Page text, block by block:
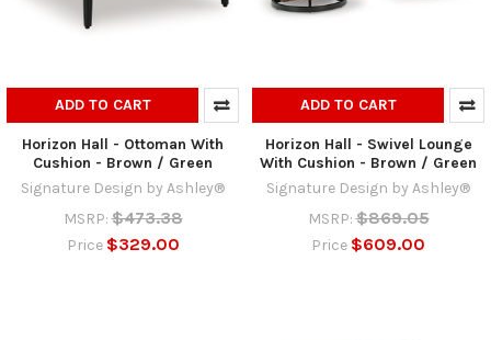
ADD TO CART
Horizon Hall - Ottoman With
Cushion - Brown / Green
Signature Design by Ashley®
MSRP: $473.38
Price $329.00
ADD TO CART
Horizon Hall - Swivel Lounge
With Cushion - Brown / Green
Signature Design by Ashley®
MSRP: $869.05
Price $609.00